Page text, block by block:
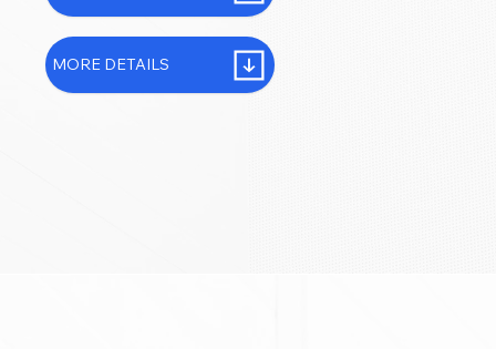
MORE DETAILS